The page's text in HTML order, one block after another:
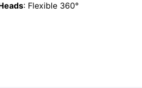
: Flexible 360°